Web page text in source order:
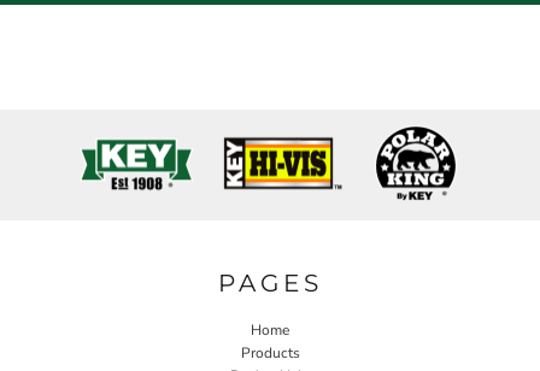
PAGES
Home
Products